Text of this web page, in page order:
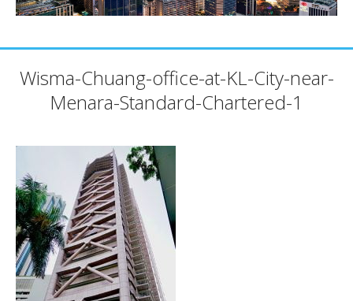
Wisma-Chuang-office-at-KL-City-near-
Menara-Standard-Chartered-1